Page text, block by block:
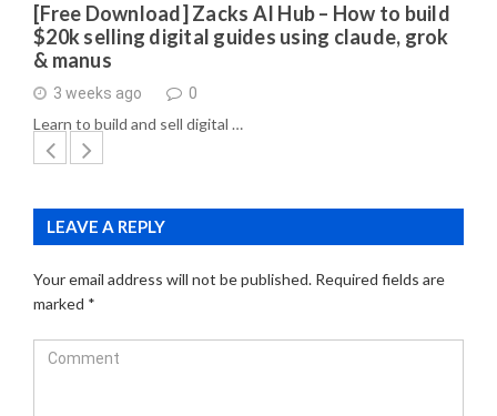
[Free Download] Zacks AI Hub – How to build
$20k selling digital guides using claude, grok
& manus
3 weeks ago 0
Learn to build and sell digital …
LEAVE A REPLY
Your email address will not be published. Required fields are
marked *